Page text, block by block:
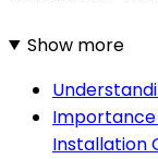
Show more
Importance
Installation